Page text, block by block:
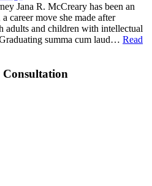
Jana R. McCreary has been an
career move she made after
adults and children with intellectual
summa cum laud… Read
Consultation